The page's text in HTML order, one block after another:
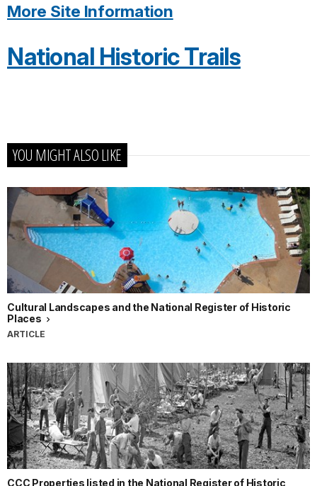
More Site Information
National Historic Trails
YOU MIGHT ALSO LIKE
Cultural Landscapes and the National Register of Historic
Places
ARTICLE
CCC Properties listed in the National Register of Historic